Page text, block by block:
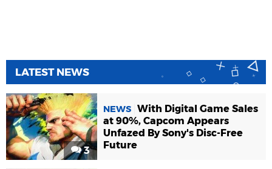
LATEST NEWS
3
NEWS With Digital Game Sales
at 90%, Capcom Appears
Unfazed By Sony's Disc-Free
Future